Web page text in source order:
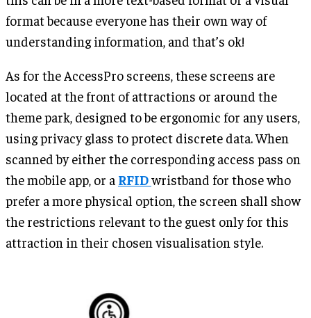
format because everyone has their own way of
understanding information, and that’s ok!
As for the AccessPro screens, these screens are
located at the front of attractions or around the
theme park, designed to be ergonomic for any users,
using privacy glass to protect discrete data. When
scanned by either the corresponding access pass on
the mobile app, or a RFIDwristband for those who
prefer a more physical option, the screen shall show
the restrictions relevant to the guest only for this
attraction in their chosen visualisation style.